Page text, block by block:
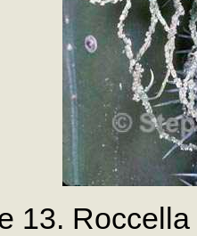
13.